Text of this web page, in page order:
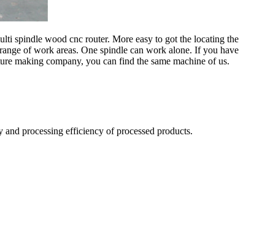
spindle wood cnc router. More easy to got the locating the
of work areas. One spindle can work alone. If you have
making company, you can find the same machine of us.
processing efficiency of processed products.